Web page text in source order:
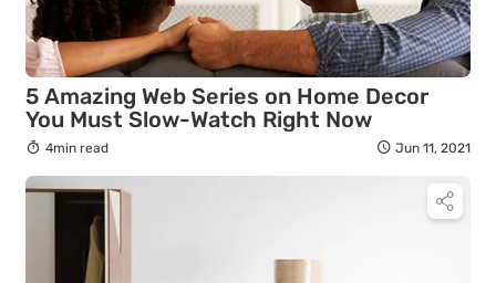
5 Amazing Web Series on Home Decor
You Must Slow-Watch Right Now
4min read Jun 11, 2021